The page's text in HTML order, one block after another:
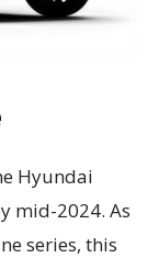
Hyundai
mid-2024. As
series, this